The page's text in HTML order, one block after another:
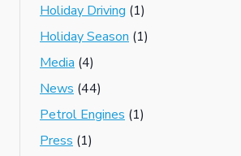
Holiday Driving (1)
Holiday Season (1)
Media (4)
News (44)
Petrol Engines (1)
Press (1)